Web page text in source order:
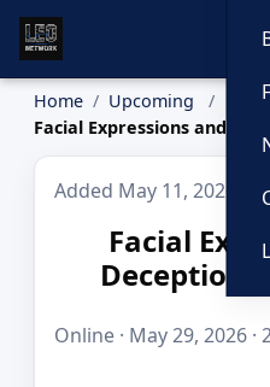
Home
Upcoming
Facial Expressions and
Added May 11, 2026
Facial
Deception
Online · May 29, 2026 ·